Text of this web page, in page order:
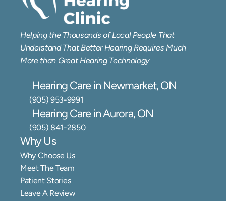
Helping the Thousands of Local People That
Understand That Better Hearing Requires Much
More than Great Hearing Technology
Hearing Care in Newmarket, ON
(905) 953-9991
Hearing Care in Aurora, ON
(905) 841-2850
Why Us
Why Choose Us
Meet The Team
Patient Stories
Leave A Review